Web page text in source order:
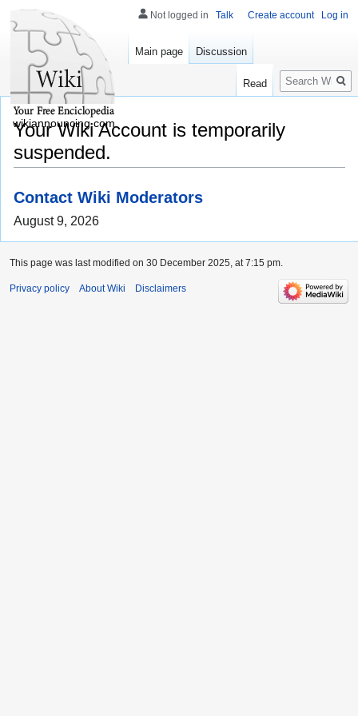
Your Wiki Account is temporarily
suspended.
Contact Wiki Moderators
August 9, 2026
Not logged in Talk Create account Log in
Main page Discussion
Read
Search
wikiannouncing.com
This page was last modified on 30 December 2025, at 7:15 pm.
Privacy policy About Wiki Disclaimers